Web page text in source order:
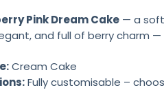
Pink Dream Cake — a
and full of berry charm
Cream Cake
Fully customisable –